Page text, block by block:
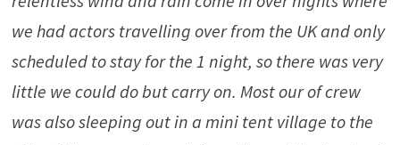
we had actors travelling over from the UK and only
scheduled to stay for the 1 night, so there was very
little we could do but carry on. Most our of crew
was also sleeping out in a mini tent village to the